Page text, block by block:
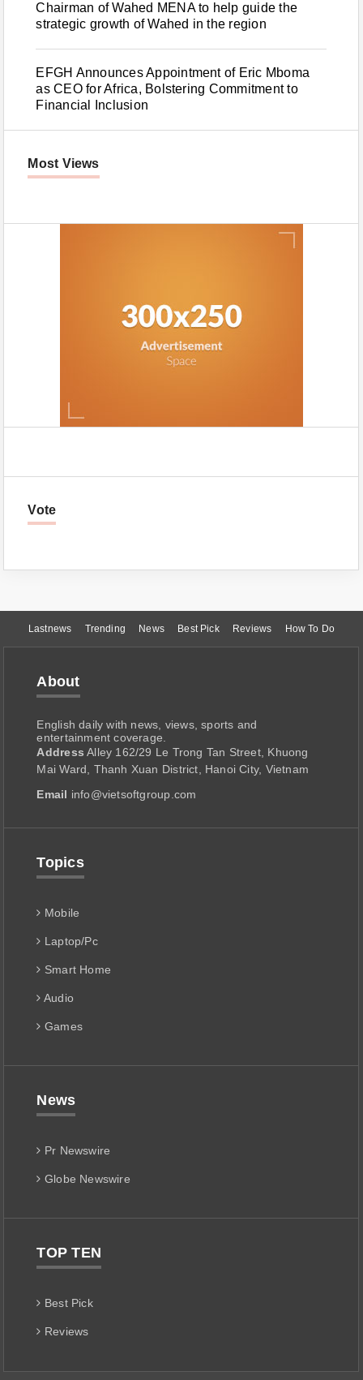
Chairman of Wahed MENA to help guide the
strategic growth of Wahed in the region
EFGH Announces Appointment of Eric Mboma
as CEO for Africa, Bolstering Commitment to
Financial Inclusion
Most Views
Vote
Lastnews Trending News Best Pick Reviews How To Do
About
English daily with news, views, sports and
entertainment coverage.
Address Alley 162/29 Le Trong Tan Street, Khuong
Mai Ward, Thanh Xuan District, Hanoi City, Vietnam
Email info@vietsoftgroup.com
Topics
Mobile
Laptop/Pc
Smart Home
Audio
Games
News
Pr Newswire
Globe Newswire
TOP TEN
Best Pick
Reviews